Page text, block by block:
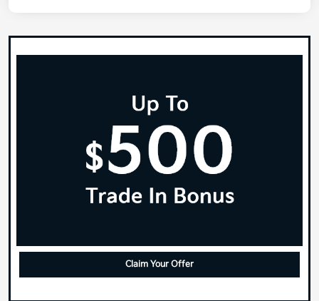
Claim Your Offer